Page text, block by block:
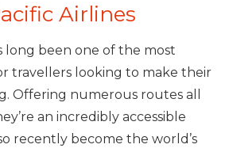
Airlines
long been one of the most
travellers looking to make their
Offering numerous routes all
an incredibly accessible
recently become the world’s